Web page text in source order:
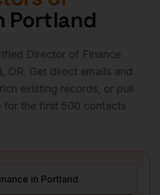
Portland
Director of Finance
, OR. Get direct emails and
existing records, or pull
for the first 500 contacts